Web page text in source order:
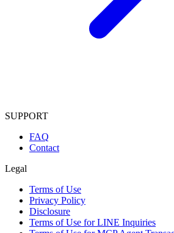
SUPPORT
FAQ
Contact
Legal
Terms of Use
Privacy Policy
Disclosure
Terms of Use for LINE Inquiries